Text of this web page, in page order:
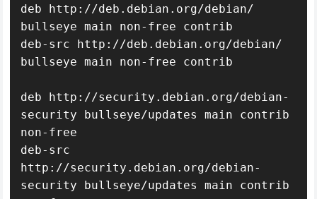
deb http://deb.debian.org/debian/
bullseye main non-free contrib
deb-src http://deb.debian.org/debian/
bullseye main non-free contrib
deb http://security.debian.org/debian-
security bullseye/updates main contrib
non-free
deb-src
http://security.debian.org/debian-
security bullseye/updates main contrib